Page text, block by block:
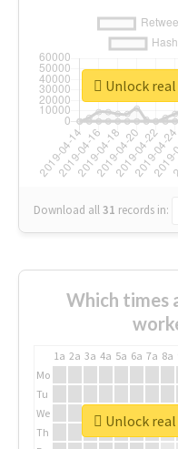
Download all31 records in:
Unlock
Which times
1a 2a 3a 4a 5a 6a 7a 8a
Mo
Tu
We
Th
Unlock